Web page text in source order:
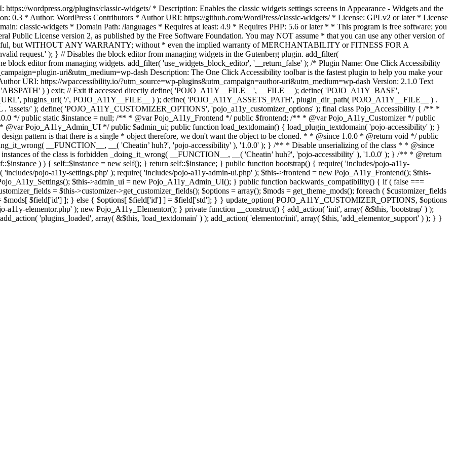
wordpress.org/plugins/classic-widgets/ * Description: Enables the classic widgets settings screens in Appearance - Widgets and the
0.3 * Author: WordPress Contributors * Author URI: https://github.com/WordPress/classic-widgets/ * License: GPLv2 or later * License
classic-widgets * Domain Path: /languages * Requires at least: 4.9 * Requires PHP: 5.6 or later * * This program is free software; you
Public License version 2, as published by the Free Software Foundation. You may NOT assume * that you can use any other version of
but WITHOUT ANY WARRANTY; without * even the implied warranty of MERCHANTABILITY or FITNESS FOR A
request.' ); } // Disables the block editor from managing widgets in the Gutenberg plugin. add_filter(
block editor from managing widgets. add_filter( 'use_widgets_block_editor', '__return_false' ); /* Plugin Name: One Click Accessibility
uri&utm_medium=wp-dash Description: The One Click Accessibility toolbar is the fastest plugin to help you make your
URI: https://wpaccessibility.io/?utm_source=wp-plugins&utm_campaign=author-uri&utm_medium=wp-dash Version: 2.1.0 Text
) ) exit; // Exit if accessed directly define( 'POJO_A11Y__FILE__', __FILE__ ); define( 'POJO_A11Y_BASE',
plugins_url( '/', POJO_A11Y__FILE__ ) ); define( 'POJO_A11Y_ASSETS_PATH', plugin_dir_path( POJO_A11Y__FILE__ ) .
'assets/' ); define( 'POJO_A11Y_CUSTOMIZER_OPTIONS', 'pojo_a11y_customizer_options' ); final class Pojo_Accessibility { /** *
*/ public static $instance = null; /** * @var Pojo_A11y_Frontend */ public $frontend; /** * @var Pojo_A11y_Customizer */ public
Pojo_A11y_Admin_UI */ public $admin_ui; public function load_textdomain() { load_plugin_textdomain( 'pojo-accessibility' ); }
pattern is that there is a single * object therefore, we don't want the object to be cloned. * * @since 1.0.0 * @return void */ public
__FUNCTION__, __( 'Cheatin’ huh?', 'pojo-accessibility' ), '1.0.0' ); } /** * Disable unserializing of the class * * @since
of the class is forbidden _doing_it_wrong( __FUNCTION__, __( 'Cheatin’ huh?', 'pojo-accessibility' ), '1.0.0' ); } /** * @return
) ) { self::$instance = new self(); } return self::$instance; } public function bootstrap() { require( 'includes/pojo-a11y-
pojo-a11y-settings.php' ); require( 'includes/pojo-a11y-admin-ui.php' ); $this->frontend = new Pojo_A11y_Frontend(); $this-
$this->admin_ui = new Pojo_A11y_Admin_UI(); } public function backwards_compatibility() { if ( false ===
= $this->customizer->get_customizer_fields(); $options = array(); $mods = get_theme_mods(); foreach ( $customizer_fields
$field['id'] ]; } else { $options[ $field['id'] ] = $field['std']; } } update_option( POJO_A11Y_CUSTOMIZER_OPTIONS, $options
elementor.php' ); new Pojo_A11y_Elementor(); } private function __construct() { add_action( 'init', array( &$this, 'bootstrap' ) );
'plugins_loaded', array( &$this, 'load_textdomain' ) ); add_action( 'elementor/init', array( $this, 'add_elementor_support' ) ); } }